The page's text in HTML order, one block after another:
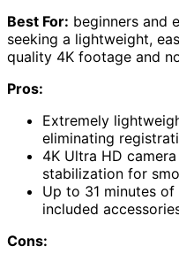
Best For: beginners and
seeking a lightweight,
quality 4K footage and
Pros:
Extremely
eliminating
4K Ultra HD
stabilization for
Up to 31 minutes
included
Cons: